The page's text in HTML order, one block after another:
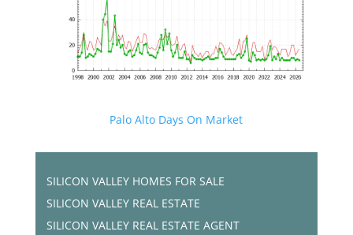
Palo Alto Days On Market
SILICON VALLEY HOMES FOR SALE
SILICON VALLEY REAL ESTATE
SILICON VALLEY REAL ESTATE AGENT